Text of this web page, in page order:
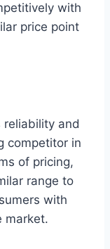
with
price point
reliability and
competitor in
of pricing,
range to
with
market.